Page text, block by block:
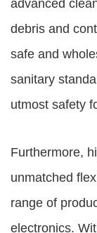
advanced
debris and
safe and
sanitary
utmost safety
Furthermore,
unmatched
range of
electronics.